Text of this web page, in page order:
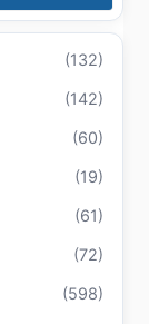
(132)
(142)
(60)
(19)
(61)
(72)
(598)